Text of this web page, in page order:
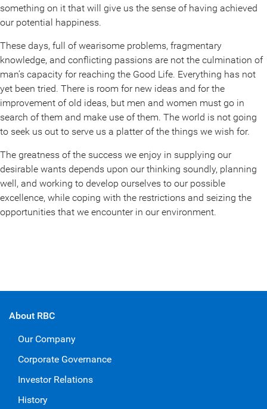
something on it that will give us the sense of having achieved
our potential happiness.
These days, full of wearisome problems, fragmentary
knowledge, and conflicting passions are not the culmination of
man’s capacity for reaching the Good Life. Everything has not
yet been tried. There is room for new ideas and for the
improvement of old ideas, but men and women must go in
search of them and make use of them. The world is not going
to seek us out to serve us a platter of the things we wish for.
The greatness of the success we enjoy in supplying our
desirable wants depends upon our thinking soundly, planning
well, and working to develop ourselves to our possible
excellence, while coping with the restrictions and seizing the
opportunities that we encounter in our environment.
About RBC
Our Company
Corporate Governance
Investor Relations
History